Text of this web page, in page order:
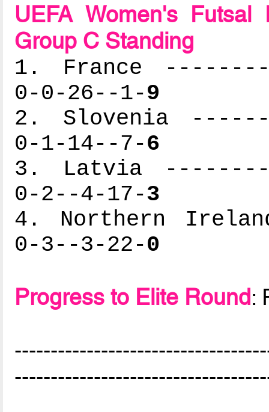
UEFA Women's
Group C Standing
1. France
0-0-26--1-9
2. Slovenia
0-1-14--7-6
3. Latvia
0-2--4-17-3
4. Northern
0-3--3-22-0
Progress to Elite Round: